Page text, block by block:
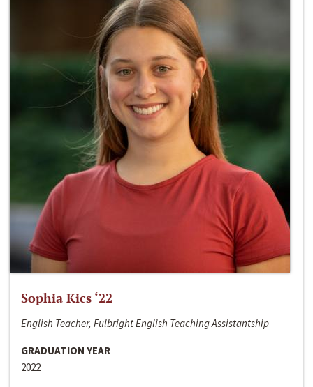
Sophia Kics ‘22
English Teacher, Fulbright English Teaching Assistantship
GRADUATION YEAR
2022